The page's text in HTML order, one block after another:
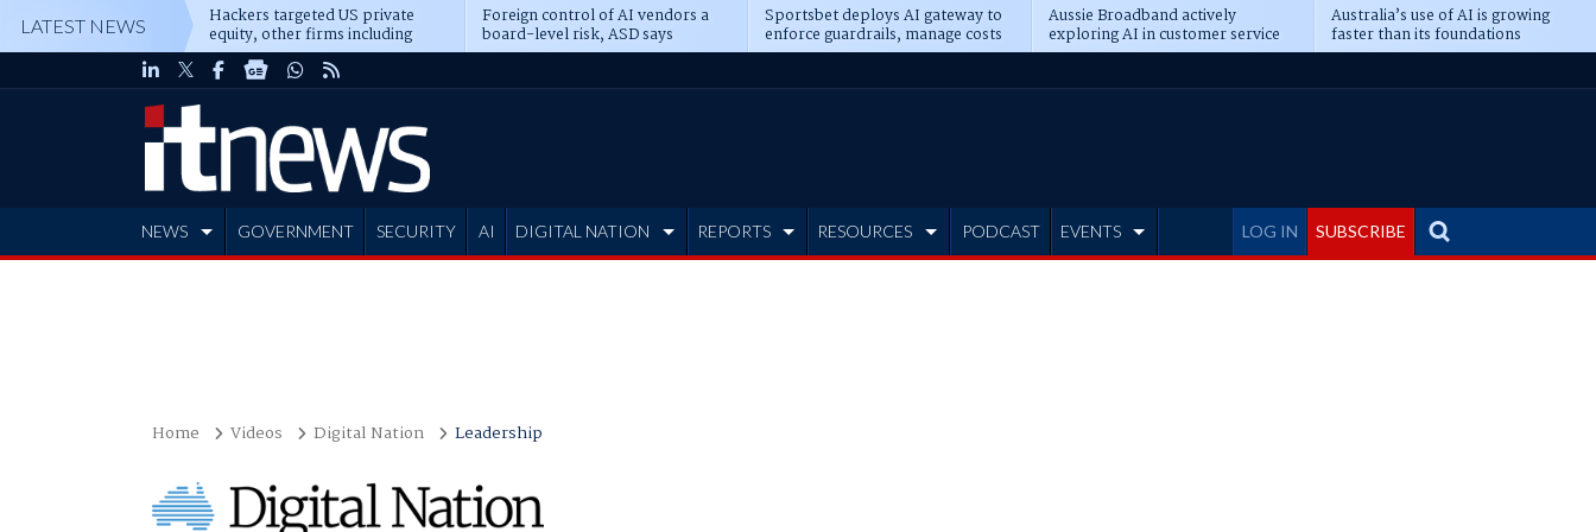
LATEST NEWS Hackers targeted US private
equity, other firms including
Blackstone, CME
Foreign control of AI vendors a
board-level risk, ASD says
Sportsbet deploys AI gateway to
enforce guardrails, manage costs
Aussie Broadband actively
exploring AI in customer service
Australia’s use of AI is growing
faster than its foundations
LOG IN SUBSCRIBE
NEWS GOVERNMENT SECURITY AI DIGITAL NATION REPORTS RESOURCES PODCAST EVENTS
Home Videos Digital Nation Leadership